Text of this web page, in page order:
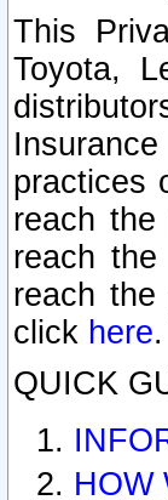
This
Toyota,
practices
reach
reach
reach the
click here
QUICK
HOW